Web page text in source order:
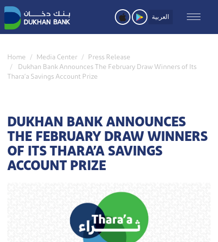
Skip
to
main
content
العربية
Home Media Center
Press Release
Dukhan Bank Announces The February Draw Winners of Its
Thara’a Savings Account Prize
DUKHAN BANK ANNOUNCES
THE FEBRUARY DRAW WINNERS
OF ITS THARA’A SAVINGS
ACCOUNT PRIZE